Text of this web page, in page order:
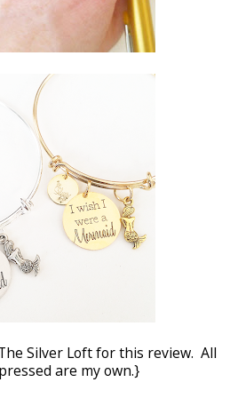
Silver Loft for this review. All
are my own.}